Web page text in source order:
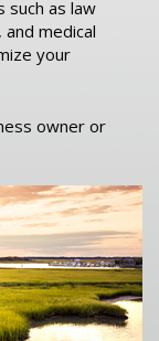
such as law
medical
your
owner or